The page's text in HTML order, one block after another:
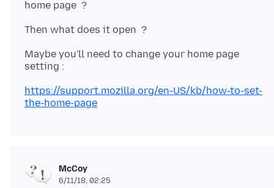
Maybe you'll need to change your home page
https://support.mozilla.org/en-US/kb/how-to-set-
the-home-page
McCoy
6/11/18, 02:25